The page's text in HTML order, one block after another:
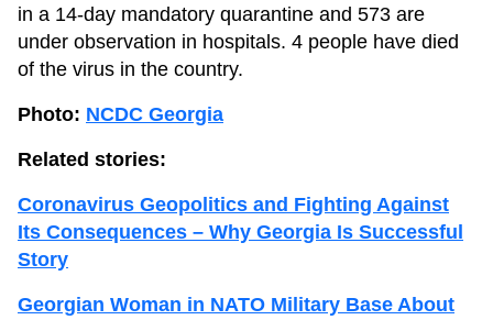
in a 14-day mandatory quarantine and 573 are
under observation in hospitals. 4 people have died
of the virus in the country.
Photo: NCDC Georgia
Related stories:
Coronavirus Geopolitics and Fighting Against
Its Consequences – Why Georgia Is Successful
Story
Georgian Woman in NATO Military Base About